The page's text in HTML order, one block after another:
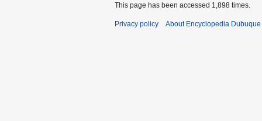
This page has been accessed 1,898 times.
Privacy policy About Encyclopedia Dubuque